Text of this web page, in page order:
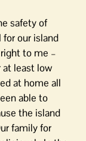
safety of
our island
to me –
at least low
at home all
able to
the island
family for